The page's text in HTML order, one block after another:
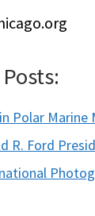
Polar Marine
R. Ford